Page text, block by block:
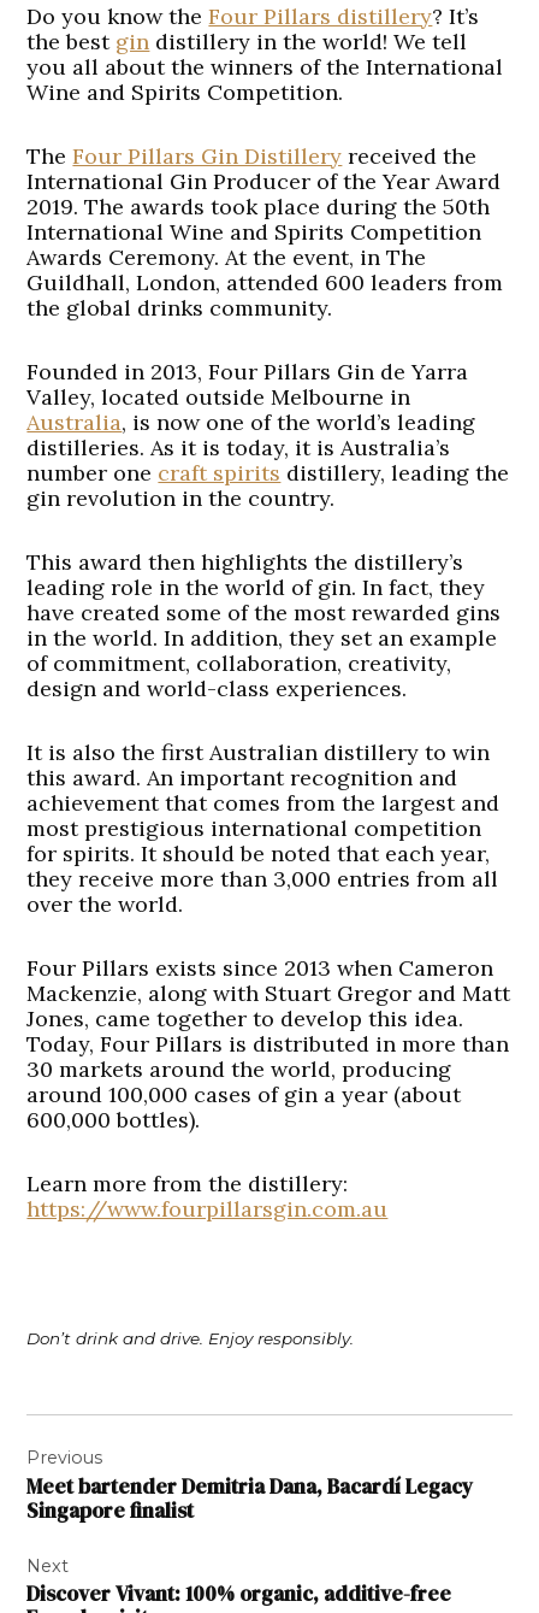
Do you know theFour Pillars distillery? It’s
the best gin distillery in the world! We tell
you all about the winners of the International
Wine and Spirits Competition.
TheFour Pillars Gin Distillery received the
International Gin Producer of the Year Award
2019. The awards took place during the 50th
International Wine and Spirits Competition
Awards Ceremony. At the event, in The
Guildhall, London, attended 600 leaders from
the global drinks community.
Founded in 2013, Four Pillars Gin de Yarra
Valley, located outside Melbourne in
Australia, is now one of the world’s leading
distilleries. As it is today, it is Australia’s
number one craft spirits distillery, leading the
gin revolution in the country.
This award then highlights the distillery’s
leading role in the world of gin. In fact, they
have created some of the most rewarded gins
in the world. In addition, they set an example
of commitment, collaboration, creativity,
design and world-class experiences.
It is also the first Australian distillery to win
this award. An important recognition and
achievement that comes from the largest and
most prestigious international competition
for spirits. It should be noted that each year,
they receive more than 3,000 entries from all
over the world.
Four Pillars exists since 2013 when Cameron
Mackenzie, along with Stuart Gregor and Matt
Jones, came together to develop this idea.
Today, Four Pillars is distributed in more than
30 markets around the world, producing
around 100,000 cases of gin a year (about
600,000 bottles).
Learn more from the distillery:
https://www.fourpillarsgin.com.au
Don’t drink and drive. Enjoy responsibly.
navigation
Previous
Meet bartender Demitria Dana, Bacardí Legacy
Singapore finalist
Next
Discover Vivant: 100% organic, additive-free